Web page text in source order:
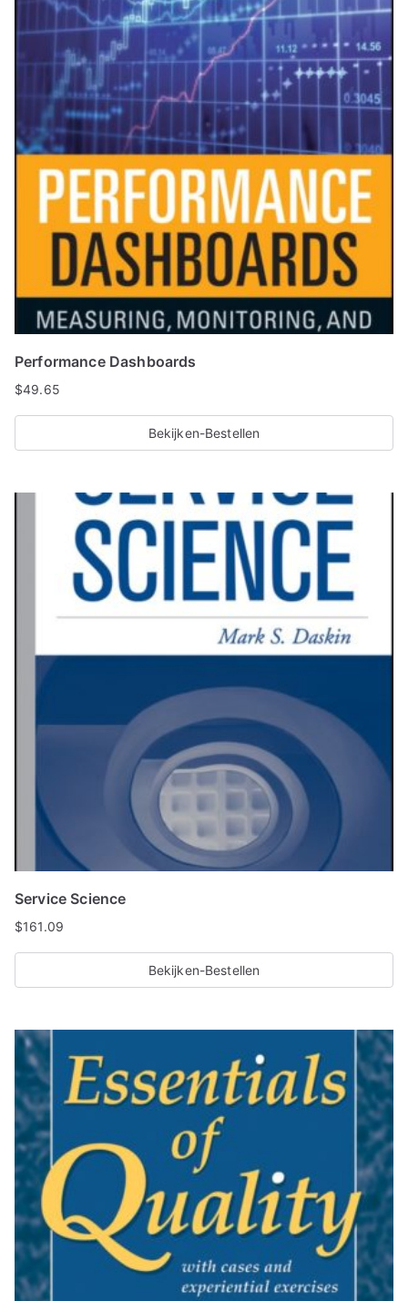
Performance Dashboards
$49.65
Bekijken-Bestellen
Service Science
$161.09
Bekijken-Bestellen